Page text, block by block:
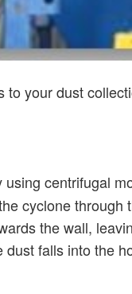
your dust
using centrifugal
cyclone
the wall,
falls into the